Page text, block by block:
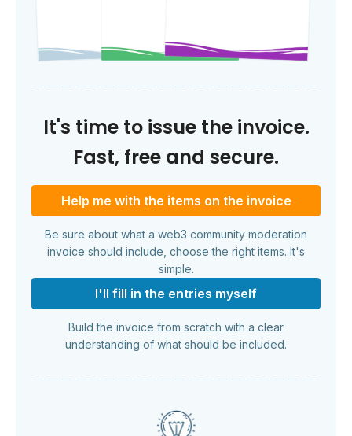
It's time to issue the invoice.
Fast, free and secure.
Help me with the items on the invoice
Be sure about what a web3 community moderation
invoice should include, choose the right items. It's
simple.
I'll fill in the entries myself
Build the invoice from scratch with a clear
understanding of what should be included.